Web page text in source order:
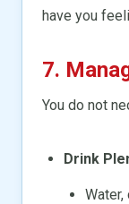
have you
7.
You do not
Drink